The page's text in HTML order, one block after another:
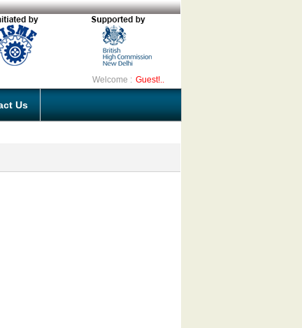
Welcome : Guest!..
Us